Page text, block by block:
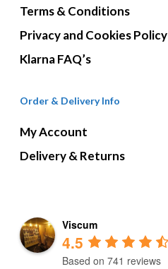
Terms & Conditions
Privacy and Cookies Policy
Klarna FAQ’s
Order & Delivery Info
My Account
Delivery & Returns
Viscum
4.5
Based on 741 reviews